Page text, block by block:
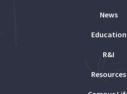
News
Education
R&I
Resources